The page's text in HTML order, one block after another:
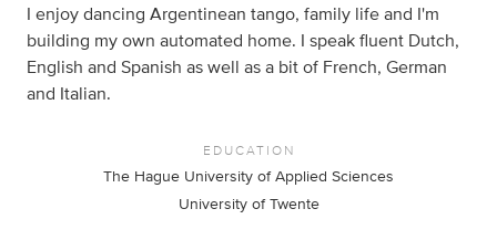
I enjoy dancing Argentinean tango, family life and I'm
building my own automated home. I speak fluent Dutch,
English and Spanish as well as a bit of French, German
and Italian.
EDUCATION
The Hague University of Applied Sciences
University of Twente